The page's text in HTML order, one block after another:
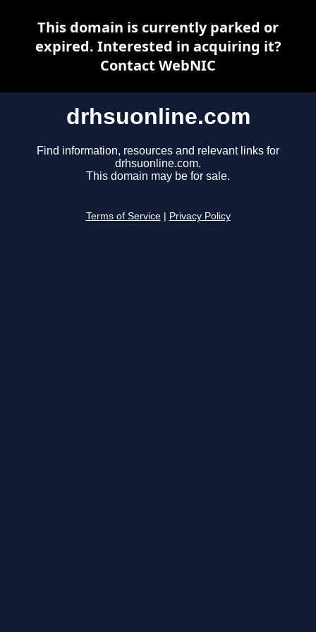
drhsuonline.com
Find information, resources and relevant links for
drhsuonline.com.
This domain may be for sale.
Terms of Service Privacy Policy
This domain is currently parked or
expired. Interested in acquiring it?
Contact WebNIC